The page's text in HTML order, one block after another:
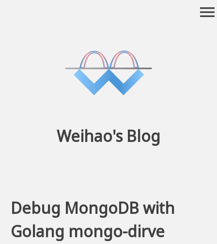
Weihao's Blog
menu
Debug MongoDB with
Golang mongo-dirve